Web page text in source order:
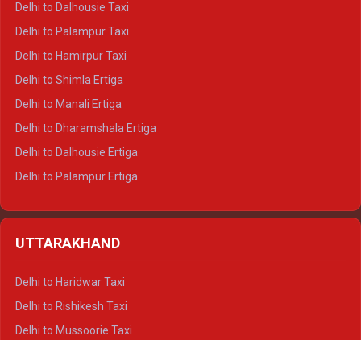
Delhi to Dalhousie Taxi
Delhi to Palampur Taxi
Delhi to Hamirpur Taxi
Delhi to Shimla Ertiga
Delhi to Manali Ertiga
Delhi to Dharamshala Ertiga
Delhi to Dalhousie Ertiga
Delhi to Palampur Ertiga
Delhi to Manali Crysta
UTTARAKHAND
Delhi to Haridwar Taxi
Delhi to Rishikesh Taxi
Delhi to Mussoorie Taxi